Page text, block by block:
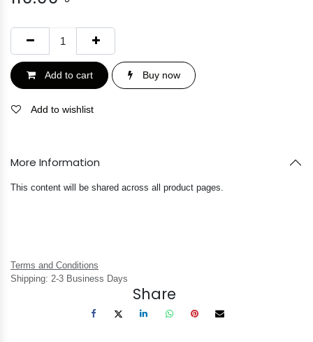
Add to cart Buy now
Add to wishlist
More Information
This content will be shared across all product pages.
Terms and Conditions
Shipping: 2-3 Business Days
Share